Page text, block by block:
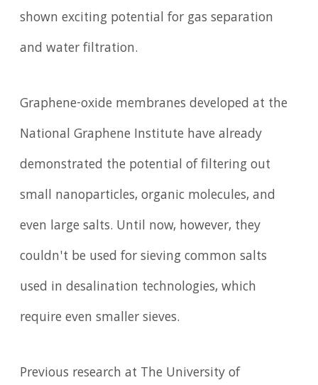
shown exciting potential for gas separation
and water filtration.
Graphene-oxide membranes developed at the
National Graphene Institute have already
demonstrated the potential of filtering out
small nanoparticles, organic molecules, and
even large salts. Until now, however, they
couldn't be used for sieving common salts
used in desalination technologies, which
require even smaller sieves.
Previous research at The University of